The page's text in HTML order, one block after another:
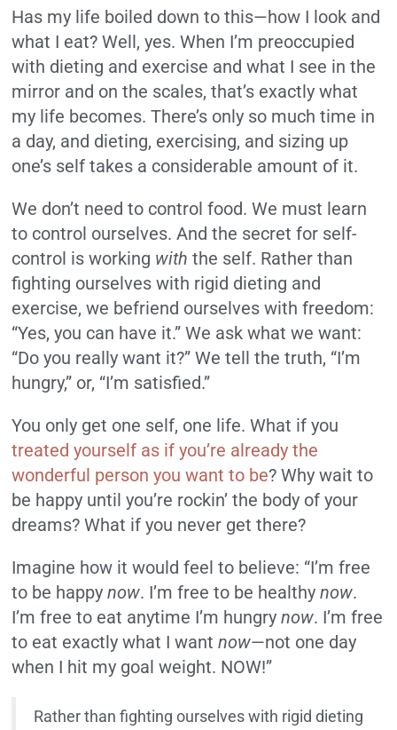
Has my life boiled down to this—how I look and
what I eat? Well, yes. When I’m preoccupied
with dieting and exercise and what I see in the
mirror and on the scales, that’s exactly what
my life becomes. There’s only so much time in
a day, and dieting, exercising, and sizing up
one’s self takes a considerable amount of it.
We don’t need to control food. We must learn
to control ourselves. And the secret for self-
control is working with the self. Rather than
fighting ourselves with rigid dieting and
exercise, we befriend ourselves with freedom:
“Yes, you can have it.” We ask what we want:
“Do you really want it?” We tell the truth, “I’m
hungry,” or, “I’m satisfied.”
You only get one self, one life. What if you
treated yourself as if you’re already the
wonderful person you want to be? Why wait to
be happy until you’re rockin’ the body of your
dreams? What if you never get there?
Imagine how it would feel to believe: “I’m free
to be happynow. I’m free to be healthynow.
I’m free to eat anytime I’m hungrynow. I’m free
to eat exactly what I wantnow—not one day
when I hit my goal weight. NOW!”
Rather than fighting ourselves with rigid dieting